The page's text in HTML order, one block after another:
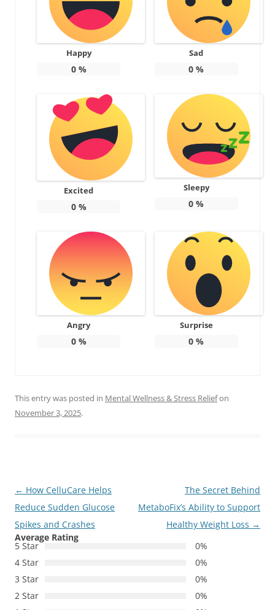
Happy
0%
Sad
0 %
Excited
0%
Sleepy
0 %
Angry
0%
Surprise
0 %
This entry was posted in Mental Wellness & Stress Reliefon
November 3, 2025.
Post
navigation
← How CelluCare Helps
Reduce Sudden Glucose
Spikes and Crashes
The Secret Behind
MetaboFix’s Ability to Support
Healthy Weight Loss →
Average Rating
5 Star
0%
4 Star
0%
3 Star
0%
2 Star
0%